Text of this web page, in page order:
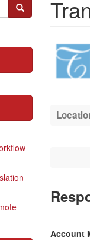
items
Buscar
Company
logo
R
Account